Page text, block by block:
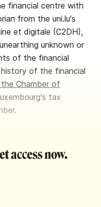
financial centre with
from the uni.lu's
et digitale (C2DH),
unknown or
of the financial
of the financial
Chamber of
tax
access now.